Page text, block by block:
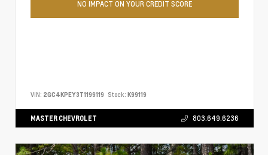
NO IMPACT ON YOUR CREDIT SCORE
VIN: 2GC4KPEY3T1199119 Stock: K99119
MASTER CHEVROLET 803.649.6236